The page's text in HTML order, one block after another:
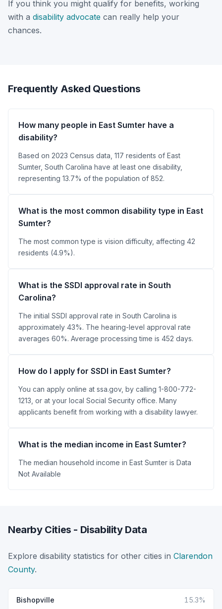
If you think you might qualify for benefits, working
with a disability advocate can really help your
chances.
Frequently Asked Questions
How many people in East Sumter have a
disability?
Based on 2023 Census data, 117 residents of East
Sumter, South Carolina have at least one disability,
representing 13.7% of the population of 852.
What is the most common disability type in East
Sumter?
The most common type is vision difficulty, affecting 42
residents (4.9%).
What is the SSDI approval rate in South
Carolina?
The initial SSDI approval rate in South Carolina is
approximately 43%. The hearing-level approval rate
averages 60%. Average processing time is 452 days.
How do I apply for SSDI in East Sumter?
You can apply online at ssa.gov, by calling 1-800-772-
1213, or at your local Social Security office. Many
applicants benefit from working with a disability lawyer.
What is the median income in East Sumter?
The median household income in East Sumter is Data
Not Available
Nearby Cities - Disability Data
Explore disability statistics for other cities in Clarendon
County.
Bishopville 15.3%